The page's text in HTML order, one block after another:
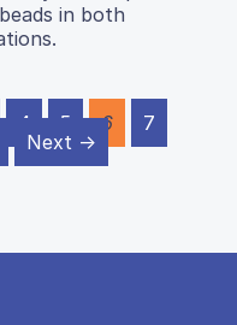
in both
4 5 6
7
Next →